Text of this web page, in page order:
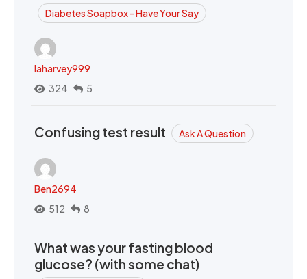
Diabetes Soapbox - Have Your Say
laharvey999
324
5
Confusing test result Ask A Question
Ben2694
512
8
What was your fasting blood
glucose? (with some chat)